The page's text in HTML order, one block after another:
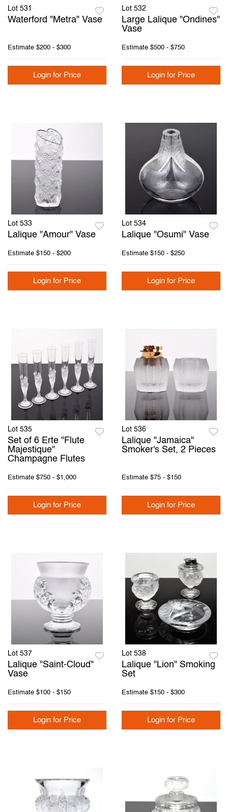
Lot 531
Waterford "Metra" Vase
Estimate $200 - $300
Login for Price
Lot 532
Large Lalique "Ondines"
Vase
Estimate $500 - $750
Login for Price
Lot 533
Lalique "Amour" Vase
Estimate $150 - $200
Login for Price
Lot 534
Lalique "Osumi" Vase
Estimate $150 - $250
Login for Price
Lot 535
Set of 6 Erte "Flute
Majestique"
Champagne Flutes
Estimate $750 - $1,000
Login for Price
Lot 536
Lalique "Jamaica"
Smoker's Set, 2 Pieces
Estimate $75 - $150
Login for Price
Lot 537
Lalique "Saint-Cloud"
Vase
Estimate $100 - $150
Login for Price
Lot 538
Lalique "Lion" Smoking
Set
Estimate $150 - $300
Login for Price